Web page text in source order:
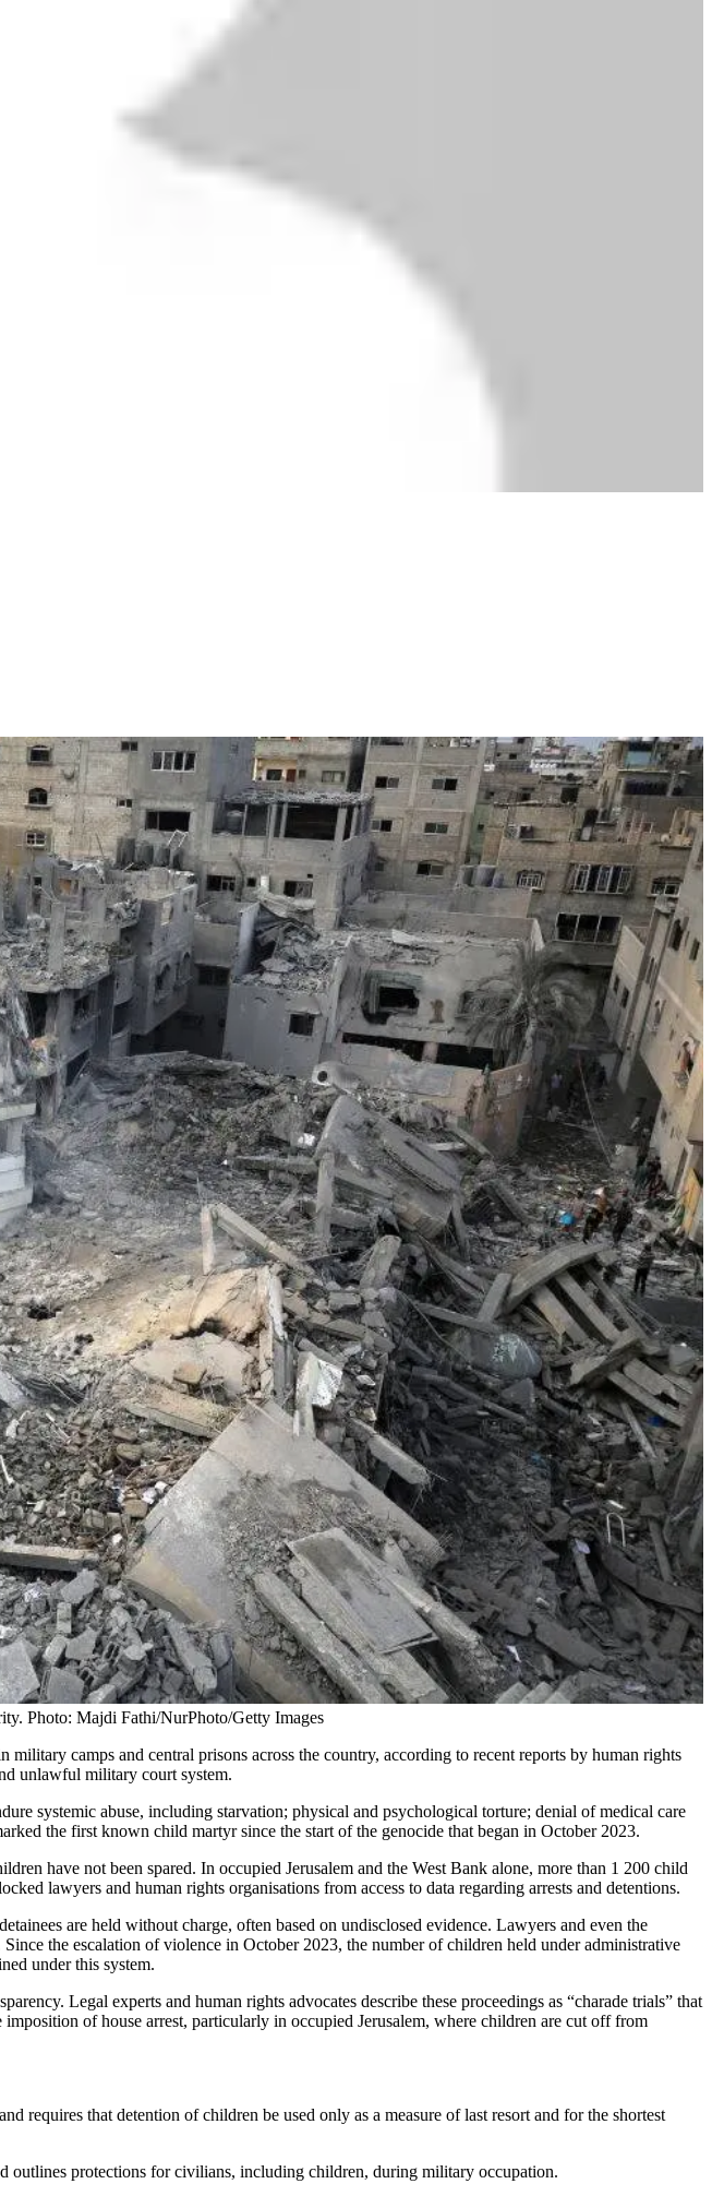
Photo: Majdi Fathi/NurPhoto/Getty Images
camps and central prisons across the country, according to recent reports by human rights
unlawful military court system.
systemic abuse, including starvation; physical and psychological torture; denial of medical care
the first known child martyr since the start of the genocide that began in October 2023.
have not been spared. In occupied Jerusalem and the West Bank alone, more than 1 200 child
lawyers and human rights organisations from access to data regarding arrests and detentions.
are held without charge, often based on undisclosed evidence. Lawyers and even the
the escalation of violence in October 2023, the number of children held under administrative
under this system.
Legal experts and human rights advocates describe these proceedings as “charade trials” that
of house arrest, particularly in occupied Jerusalem, where children are cut off from
that detention of children be used only as a measure of last resort and for the shortest
outlines protections for civilians, including children, during military occupation.